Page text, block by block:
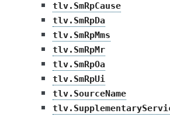
tlv.SmRpCause
tlv.SmRpDa
tlv.SmRpMms
tlv.SmRpMr
tlv.SmRpOa
tlv.SmRpUi
tlv.SourceName